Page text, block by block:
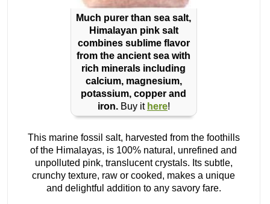
Much purer than sea salt,
Himalayan pink salt
combines sublime flavor
from the ancient sea with
rich minerals including
calcium, magnesium,
potassium, copper and
iron.Buy it here!
This marine fossil salt, harvested from the foothills
of the Himalayas, is 100% natural, unrefined and
unpolluted pink, translucent crystals. Its subtle,
crunchy texture, raw or cooked, makes a unique
and delightful addition to any savory fare.